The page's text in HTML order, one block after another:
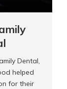
Dental,
helped
for their